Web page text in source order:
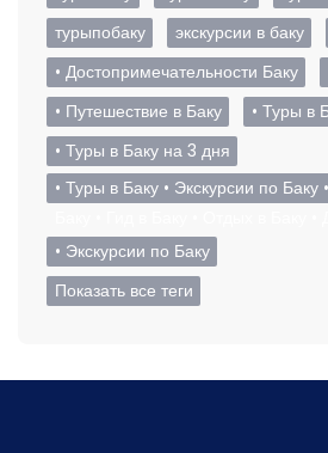
турыпобаку
экскурсии в баку
• Достопримечательности Баку
• Путешествие в Баку
• Туры в
• Туры в Баку на 3 дня
• Туры в Баку • Экскурсии по Баку
• Экскурсии по Баку
Показать все теги